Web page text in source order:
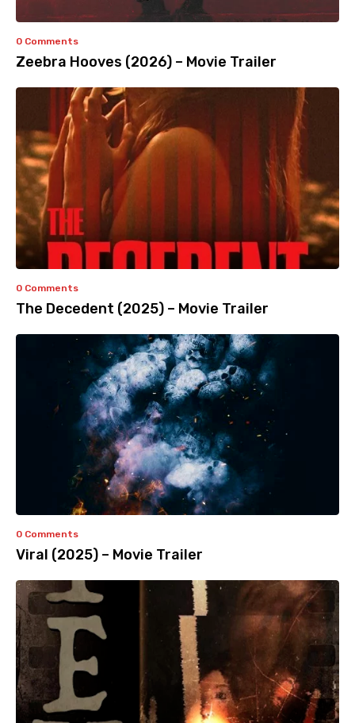
0 Comments
Zeebra Hooves (2026) – Movie Trailer
0 Comments
The Decedent (2025) – Movie Trailer
0 Comments
Viral (2025) – Movie Trailer